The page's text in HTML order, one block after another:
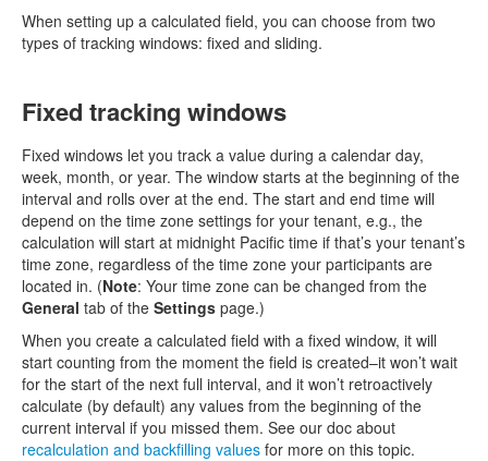
When setting up a calculated field, you can choose from two
types of tracking windows: fixed and sliding.
Fixed tracking windows
Fixed windows let you track a value during a calendar day,
week, month, or year. The window starts at the beginning of the
interval and rolls over at the end. The start and end time will
depend on the time zone settings for your tenant, e.g., the
calculation will start at midnight Pacific time if that’s your tenant’s
time zone, regardless of the time zone your participants are
located in. (Note: Your time zone can be changed from the
General tab of the Settings page.)
When you create a calculated field with a fixed window, it will
start counting from the moment the field is created–it won’t wait
for the start of the next full interval, and it won’t retroactively
calculate (by default) any values from the beginning of the
current interval if you missed them. See our doc about
recalculation and backfilling values for more on this topic.